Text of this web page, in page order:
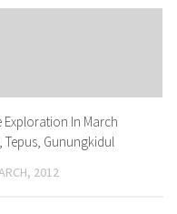
Exploration In March
Tepus, Gunungkidul
2012